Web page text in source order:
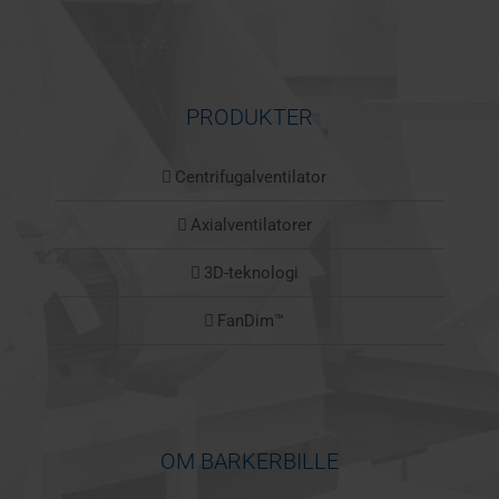
PRODUKTER
Centrifugalventilator
Axialventilatorer
3D-teknologi
FanDim™
OM BARKERBILLE